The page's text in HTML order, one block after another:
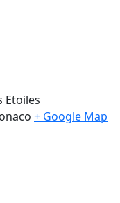
Etoiles
+ Google Map